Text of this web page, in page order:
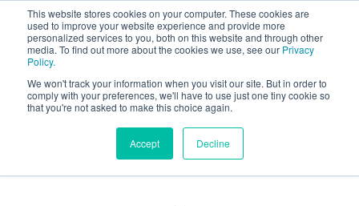
This website stores cookies on your computer. These cookies are
used to improve your website experience and provide more
personalized services to you, both on this website and through other
media. To find out more about the cookies we use, see our Privacy
Policy.
We won't track your information when you visit our site. But in order to
comply with your preferences, we'll have to use just one tiny cookie so
that you're not asked to make this choice again.
Accept Decline
Back to Halmyre Thinking